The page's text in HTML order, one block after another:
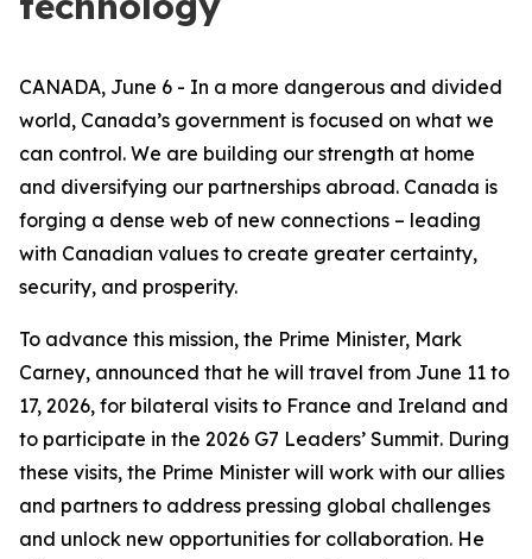
CANADA, June 6 - In a more dangerous and divided
world, Canada’s government is focused on what we
can control. We are building our strength at home
and diversifying our partnerships abroad. Canada is
forging a dense web of new connections – leading
with Canadian values to create greater certainty,
security, and prosperity.
To advance this mission, the Prime Minister, Mark
Carney, announced that he will travel from June 11 to
17, 2026, for bilateral visits to France and Ireland and
to participate in the 2026 G7 Leaders’ Summit. During
these visits, the Prime Minister will work with our allies
and partners to address pressing global challenges
and unlock new opportunities for collaboration. He